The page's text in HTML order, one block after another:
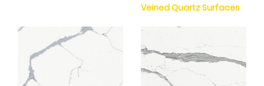
Veined Quartz Surfaces